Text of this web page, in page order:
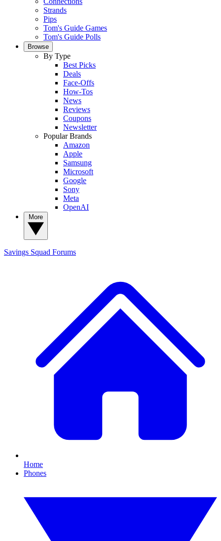
Strands
Pips
Tom's Guide Games
Tom's Guide Polls
Browse
By Type
Best Picks
Deals
Face-Offs
How-Tos
News
Reviews
Coupons
Newsletter
Popular Brands
Amazon
Apple
Samsung
Microsoft
Google
Sony
Meta
OpenAI
Savings Squad Forums
Home
Phones